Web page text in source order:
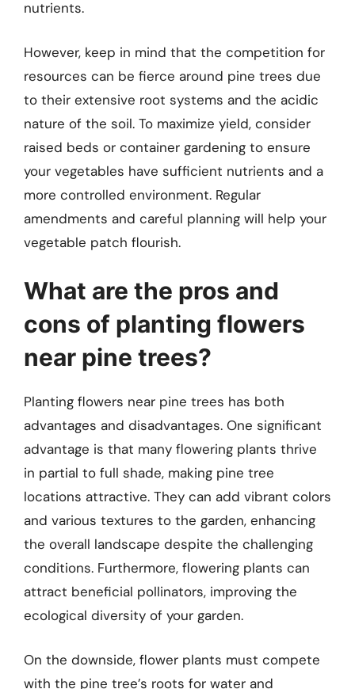
nutrients.
However, keep in mind that the competition for
resources can be fierce around pine trees due
to their extensive root systems and the acidic
nature of the soil. To maximize yield, consider
raised beds or container gardening to ensure
your vegetables have sufficient nutrients and a
more controlled environment. Regular
amendments and careful planning will help your
vegetable patch flourish.
What are the pros and
cons of planting flowers
near pine trees?
Planting flowers near pine trees has both
advantages and disadvantages. One significant
advantage is that many flowering plants thrive
in partial to full shade, making pine tree
locations attractive. They can add vibrant colors
and various textures to the garden, enhancing
the overall landscape despite the challenging
conditions. Furthermore, flowering plants can
attract beneficial pollinators, improving the
ecological diversity of your garden.
On the downside, flower plants must compete
with the pine tree’s roots for water and